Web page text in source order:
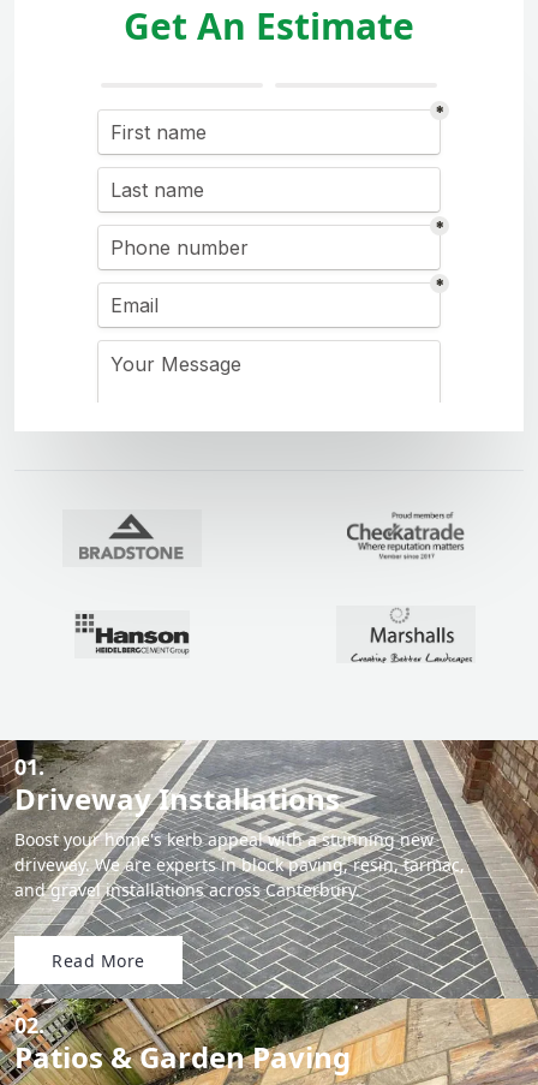
Get An Estimate
01.
Driveway Installations
Boost your home's kerb appeal with a stunning new
driveway. We are experts in block paving, resin, tarmac,
and gravel installations across Canterbury.
Read More
02.
Patios & Garden Paving